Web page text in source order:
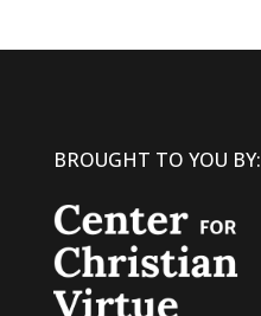
BROUGHT TO YOU BY: